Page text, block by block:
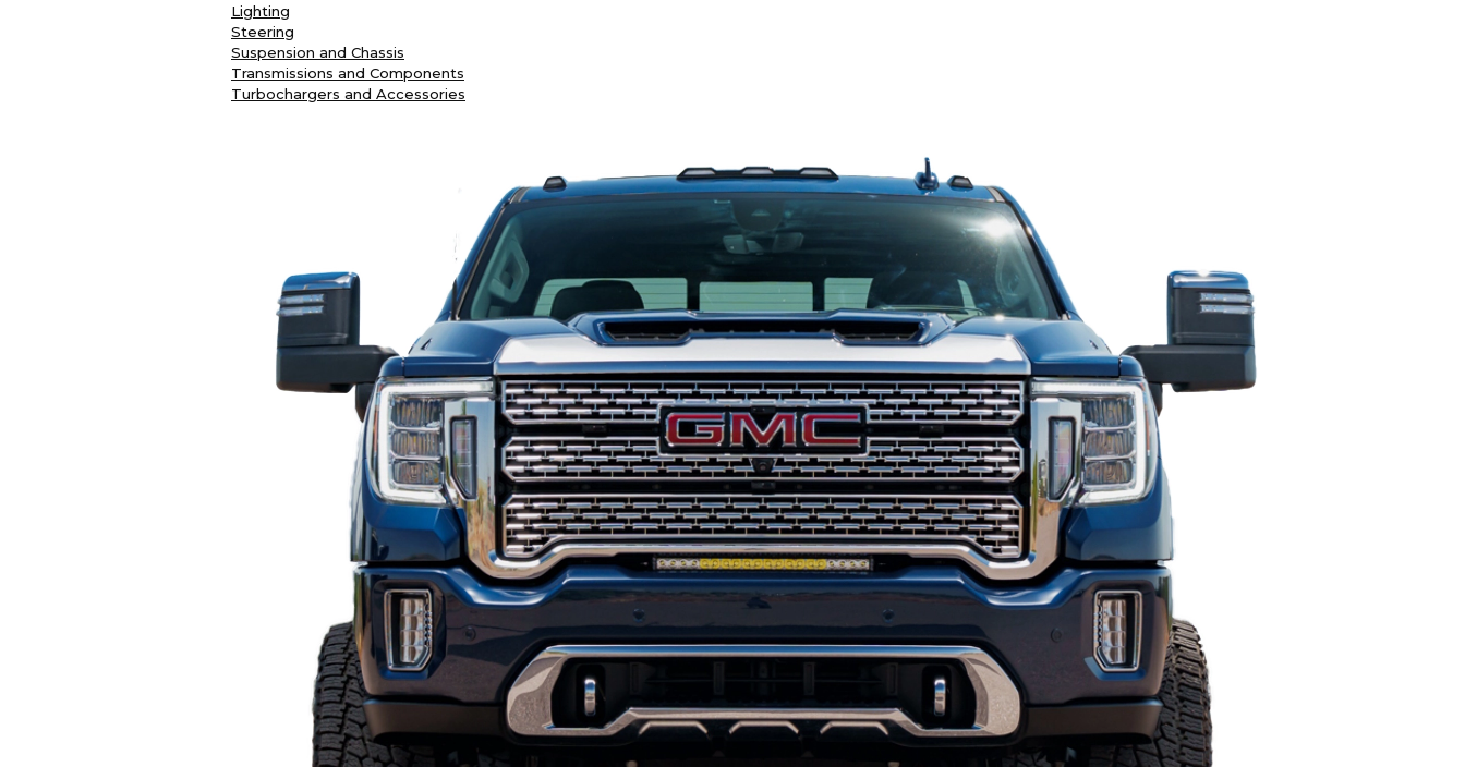
Lighting
Steering
Suspension and Chassis
Transmissions and Components
Turbochargers and Accessories